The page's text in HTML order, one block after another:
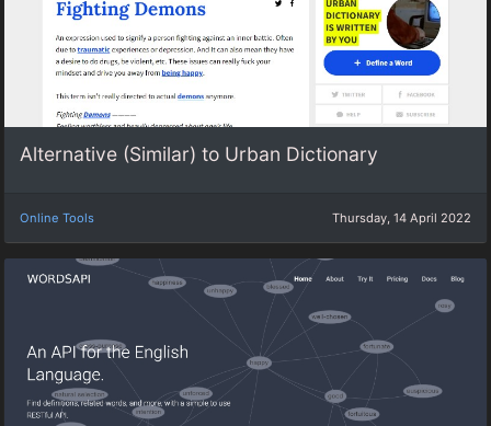
Alternative (Similar) to Urban Dictionary
Online Tools Thursday, 14 April 2022